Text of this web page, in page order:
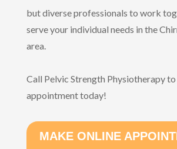
but diverse professionals to work
serve your individual needs in the
area.
Call Pelvic Strength Physiotherapy to
appointment today!
MAKE ONLINE